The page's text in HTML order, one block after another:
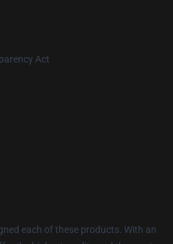
Act
each of these products. With an